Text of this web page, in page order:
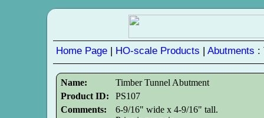
Home Page | HO-scale Products | Abutments :
Name:
Timber Tunnel Abutment
Product ID:
PS107
Comments:
6-9/16" wide x 4-9/16" tall.